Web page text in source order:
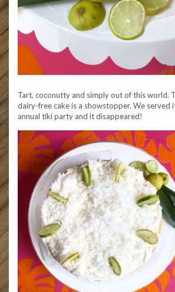
Tart, coconutty and simply out of this world.
dairy-free cake is a showstopper. We
annual tiki party and it disappeared!